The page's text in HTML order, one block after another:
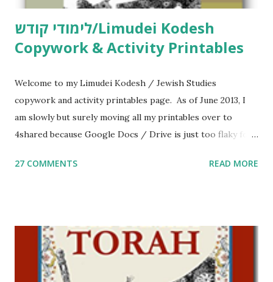
לימודי קודש/Limudei Kodesh
Copywork & Activity Printables
Welcome to my Limudei Kodesh / Jewish Studies
copywork and activity printables page. As of June 2013, I
am slowly but surely moving all my printables over to
4shared because Google Docs / Drive is just too flaky for
Parsha Activities More Chumash / Tanach Activities Yom
including Hebrew-English science resources and more,
click here . For Miscellaneous homeschool helps and
printables, click here . If you use any of my worksheets,
27 COMMENTS READ MORE